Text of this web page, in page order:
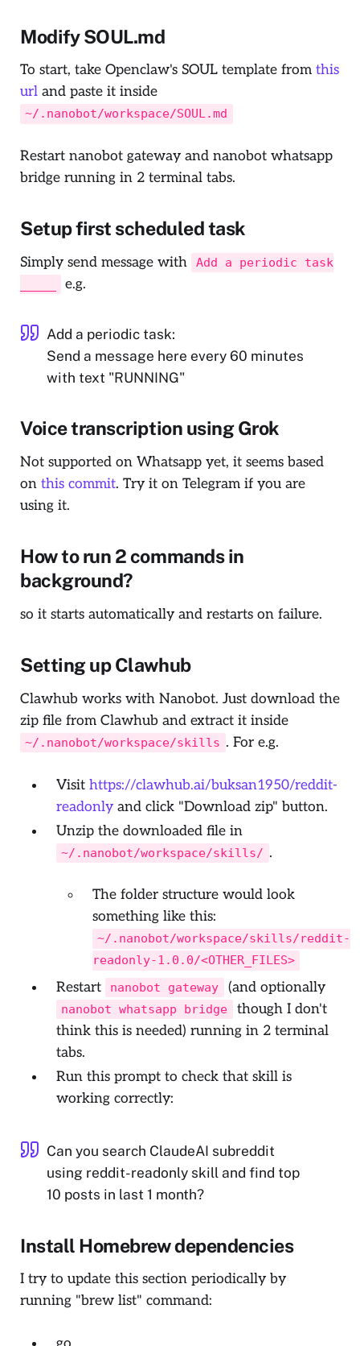
Modify SOUL.md
To start, take Openclaw's SOUL template from this
url and paste it inside
~/.nanobot/workspace/SOUL.md
Restart nanobot gateway and nanobot whatsapp
bridge running in 2 terminal tabs.
Setup first scheduled task
Simply send message with
Add a periodic task
e.g.
Add a periodic task:
Send a message here every 60 minutes
with text "RUNNING"
Voice transcription using Grok
Not supported on Whatsapp yet, it seems based
on this commit. Try it on Telegram if you are
using it.
How to run 2 commands in
background?
so it starts automatically and restarts on failure.
Setting up Clawhub
Clawhub works with Nanobot. Just download the
zip file from Clawhub and extract it inside
~/.nanobot/workspace/skills . For e.g.
Visit https://clawhub.ai/buksan1950/reddit-
readonlyand click "Download zip" button.
Unzip the downloaded file in
~/.nanobot/workspace/skills/ .
The folder structure would look
something like this:
~/.nanobot/workspace/skills/reddit-
readonly-1.0.0/<OTHER_FILES>
Restart nanobot gateway (and optionally
nanobot whatsapp bridge
though I don't
think this is needed) running in 2 terminal
tabs.
Run this prompt to check that skill is
working correctly:
Can you search ClaudeAI subreddit
using reddit-readonly skill and find top
10 posts in last 1 month?
Install Homebrew dependencies
I try to update this section periodically by
running "brew list" command: